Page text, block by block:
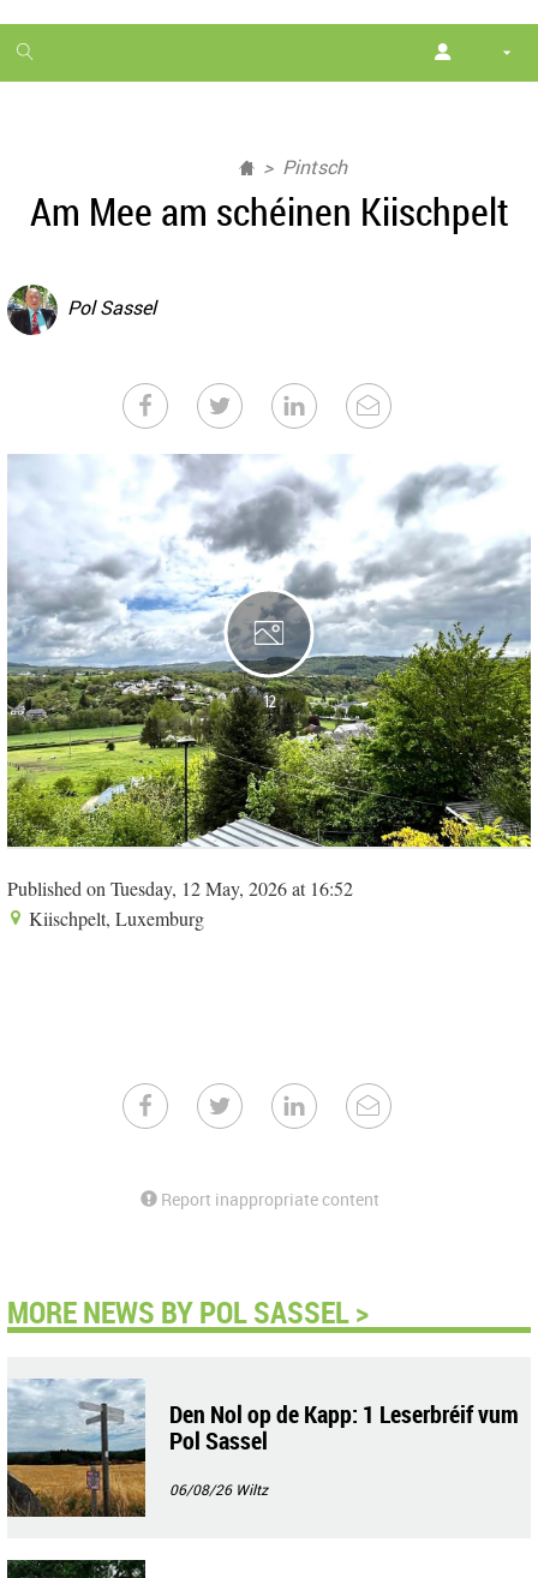
1
month
Pintsch
Am Mee am schéinen Kiischpelt
Pol Sassel
12
Published on Tuesday, 12 May, 2026 at 16:52
Kiischpelt, Luxemburg
Report inappropriate content
MORE NEWS BY POL SASSEL >
Den Nol op de Kapp: 1 Leserbréif vum
Pol Sassel
06/08/26 Wiltz